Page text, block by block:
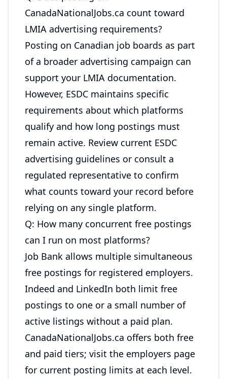
CanadaNationalJobs.ca count toward
LMIA advertising requirements?
Posting on Canadian job boards as part
of a broader advertising campaign can
support your LMIA documentation.
However, ESDC maintains specific
requirements about which platforms
qualify and how long postings must
remain active. Review current ESDC
advertising guidelines or consult a
regulated representative to confirm
what counts toward your record before
relying on any single platform.
Q: How many concurrent free postings
can I run on most platforms?
Job Bank allows multiple simultaneous
free postings for registered employers.
Indeed and LinkedIn both limit free
postings to one or a small number of
active listings without a paid plan.
CanadaNationalJobs.ca offers both free
and paid tiers; visit the employers page
for current posting limits at each level.